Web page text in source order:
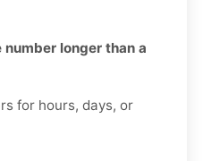
number longer than a
for hours, days, or